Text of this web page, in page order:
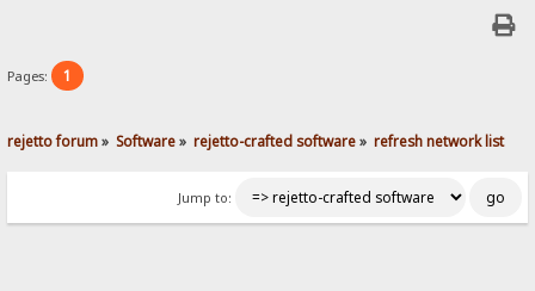
Pages: 1
rejetto forum» Software» rejetto-crafted software» refresh network list
Jump to: